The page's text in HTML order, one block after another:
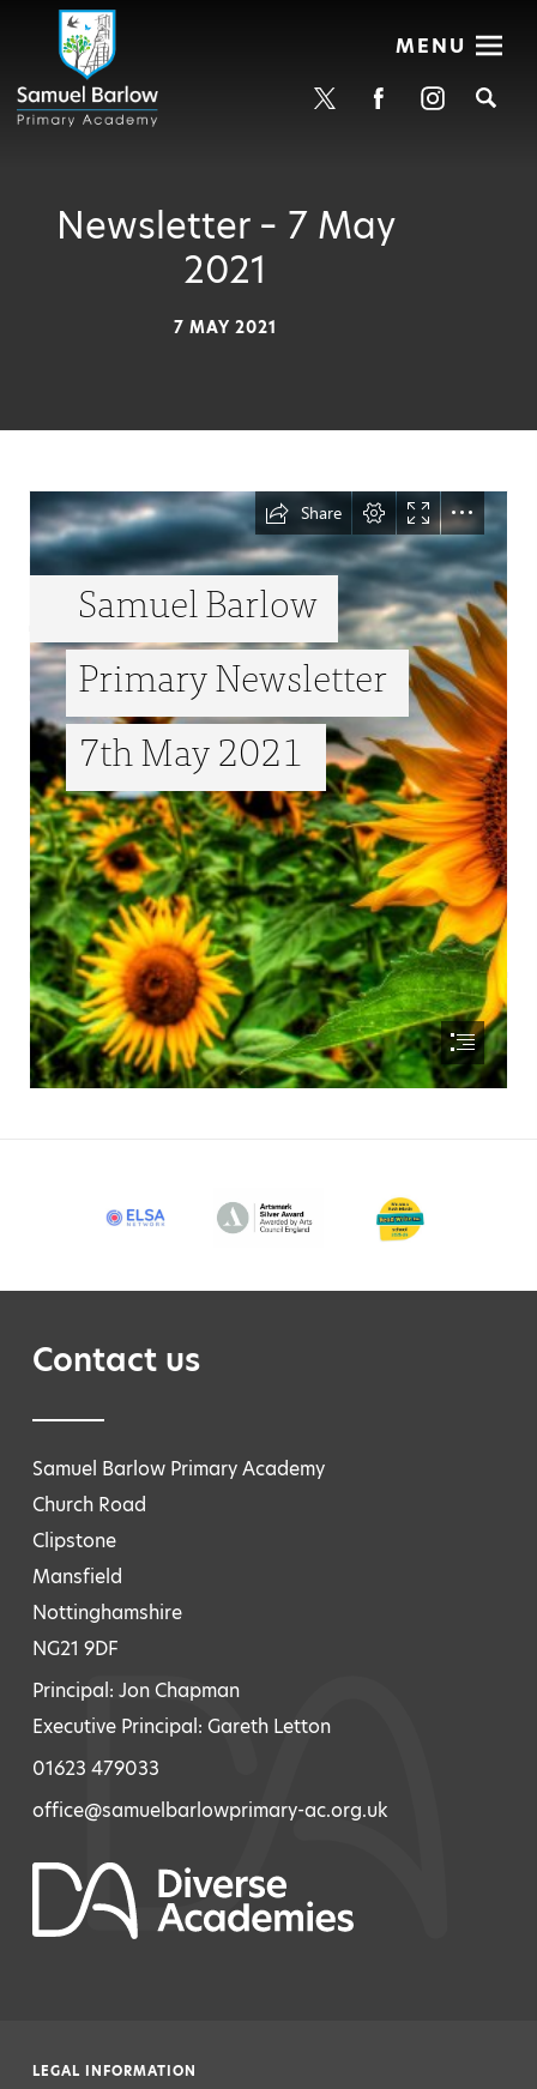
MENU
Newsletter – 7 May
2021
7 MAY 2021
Contact us
Samuel Barlow Primary Academy
Church Road
Clipstone
Mansfield
Nottinghamshire
NG21 9DF
Principal: Jon Chapman
Executive Principal: Gareth Letton
01623 479033
office@samuelbarlowprimary-ac.org.uk
LEGAL INFORMATION